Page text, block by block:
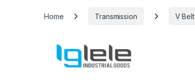
Home Transmission V Belt